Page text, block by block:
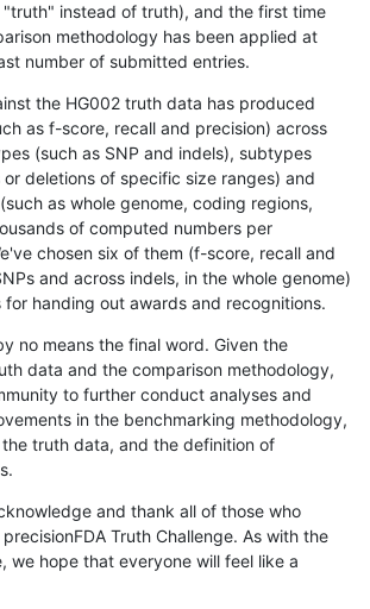
"truth" instead of truth), and the first time
methodology has been applied at
number of submitted entries.
the HG002 truth data has produced
as f-score, recall and precision) across
(such as SNP and indels), subtypes
or deletions of specific size ranges) and
as whole genome, coding regions,
of computed numbers per
chosen six of them (f-score, recall and
and across indels, in the whole genome)
for handing out awards and recognitions.
no means the final word. Given the
data and the comparison methodology,
to further conduct analyses and
in the benchmarking methodology,
truth data, and the definition of
and thank all of those who
Truth Challenge. As with the
we hope that everyone will feel like a